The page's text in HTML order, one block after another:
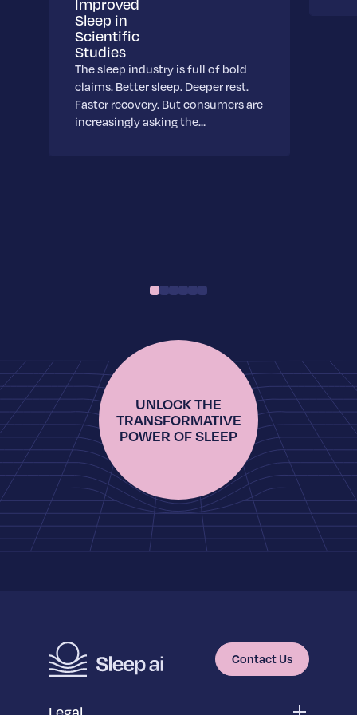
Improved
Sleep in
Scientific
Studies
The sleep industry is full of bold
claims. Better sleep. Deeper rest.
Faster recovery. But consumers are
increasingly asking the…
UNLOCK THE
TRANSFORMATIVE
POWER OF SLEEP
Contact Us